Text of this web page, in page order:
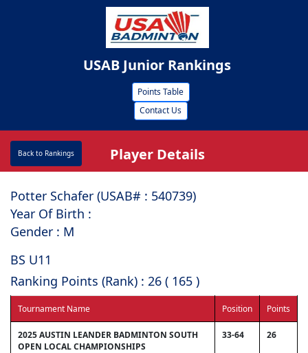
USAB Junior Rankings
Points Table
Contact Us
Back to Rankings Player Details
Potter Schafer (USAB# : ⁠540739)
Year Of Birth :
Gender : M
BS U11
Ranking Points (Rank) : 26 ( 165 )
Tournament Name Position Points
2025 AUSTIN LEANDER BADMINTON SOUTH
OPEN LOCAL CHAMPIONSHIPS
33-64 26